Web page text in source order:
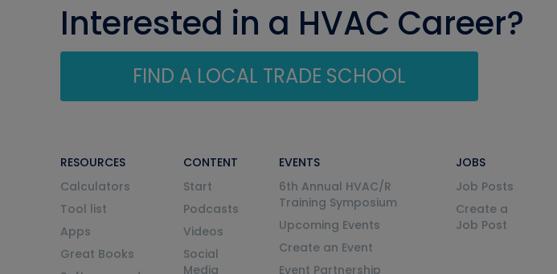
Interested in a HVAC Career?
FIND A LOCAL TRADE SCHOOL
RESOURCES
Calculators
Tool list
Apps
Great Books
CONTENT
Start
Podcasts
Videos
Social
Media
EVENTS
6th Annual HVAC/R
Training Symposium
Upcoming Events
Create an Event
Event Partnership
JOBS
Job Posts
Create a
Job Post